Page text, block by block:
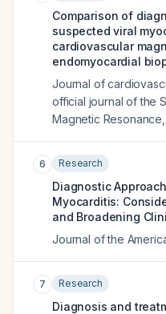
Comparison of
suspected viral
cardiovascular
endomyocardial
Journal of
official journal of the
Magnetic Resonance
6 Research
Diagnostic
Myocarditis:
and Broadening
Journal of the
7 Research
Diagnosis and